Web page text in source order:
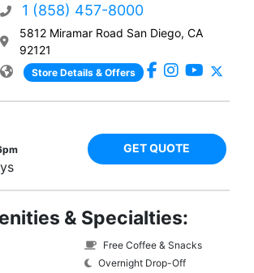
1 (858) 457-8000
5812 Miramar Road San Diego, CA
92121
Store Details & Offers
GET QUOTE
& Specialties:
Free Coffee & Snacks
Overnight Drop-Off